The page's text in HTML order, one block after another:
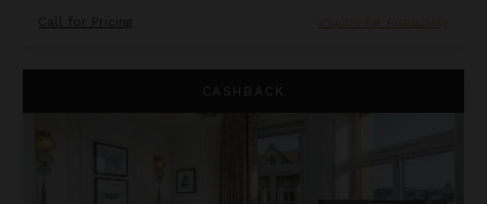
Call for Pricing Inquire for Availability
CASHBACK